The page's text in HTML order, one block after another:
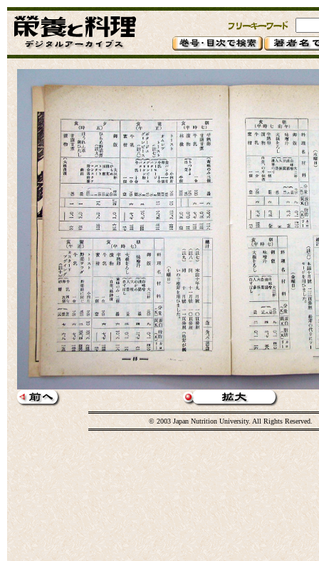
© 2003 Japan Nutrition University. All Rights Reserved.